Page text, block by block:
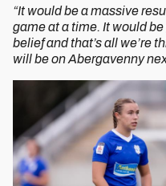
“It would be a massive
game at a time. It would
belief and that’s all we’re
will be on Abergavenny